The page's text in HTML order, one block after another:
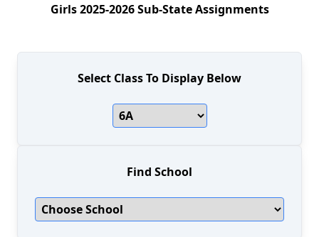
Girls2025-2026 Sub-State Assignments
Select Class To Display Below
Find School